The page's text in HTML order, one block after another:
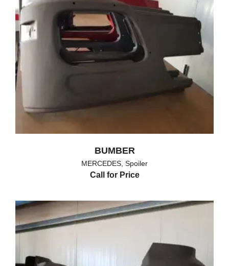
BUMBER
MERCEDES Spoiler
Call for Price